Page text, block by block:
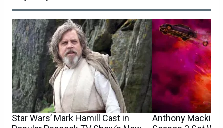
Star Wars’ Mark Hamill Cast in
Anthony